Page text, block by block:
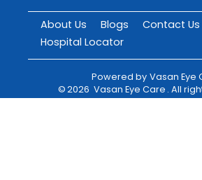
About Us Blogs
Contact Us
Hospital Locator
Powered by Vasan Eye
©2026 Vasan Eye Care . All